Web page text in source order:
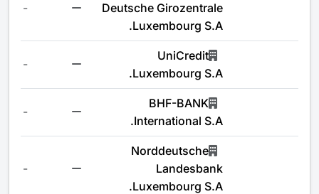
Deutsche Girozentrale
Luxembourg S.A.
-
UniCredit
Luxembourg S.A.
-
BHF-BANK
International S.A.
-
Norddeutsche
Landesbank
Luxembourg S.A.
-